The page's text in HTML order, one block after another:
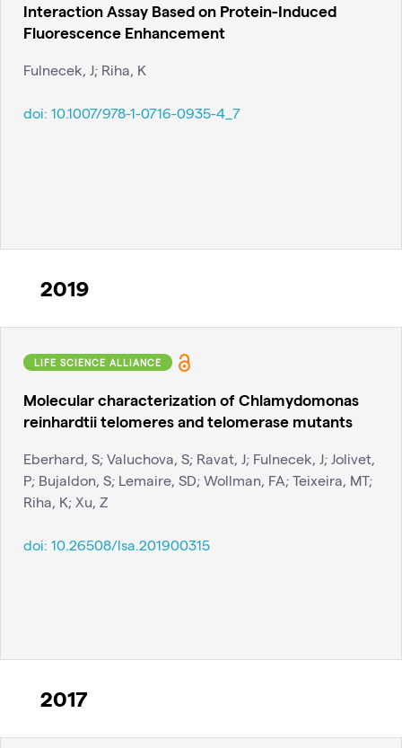
Interaction Assay Based on Protein-Induced
Fluorescence Enhancement
Fulnecek, J; Riha, K
doi: 10.1007/978-1-0716-0935-4_7
2019
LIFE SCIENCE ALLIANCE
Molecular characterization of Chlamydomonas
reinhardtii telomeres and telomerase mutants
Eberhard, S; Valuchova, S; Ravat, J; Fulnecek, J; Jolivet,
P; Bujaldon, S; Lemaire, SD; Wollman, FA; Teixeira, MT;
Riha, K; Xu, Z
doi: 10.26508/lsa.201900315
2017